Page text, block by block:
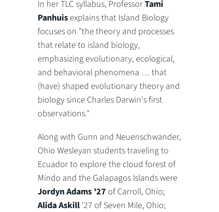
In her TLC syllabus, ProfessorTami
Panhuis explains that Island Biology
focuses on "the theory and processes
that relate to island biology,
emphasizing evolutionary, ecological,
and behavioral phenomena … that
(have) shaped evolutionary theory and
biology since Charles Darwin's first
observations."
Along with Gunn and Neuenschwander,
Ohio Wesleyan students traveling to
Ecuador to explore the cloud forest of
Mindo and the Galapagos Islands were
Jordyn Adams '27 of Carroll, Ohio;
Alida Askill '27 of Seven Mile, Ohio;